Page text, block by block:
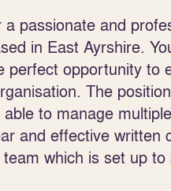
passionate and
in East Ayrshire.
opportunity to
The
to manage
and effective written
which is set up